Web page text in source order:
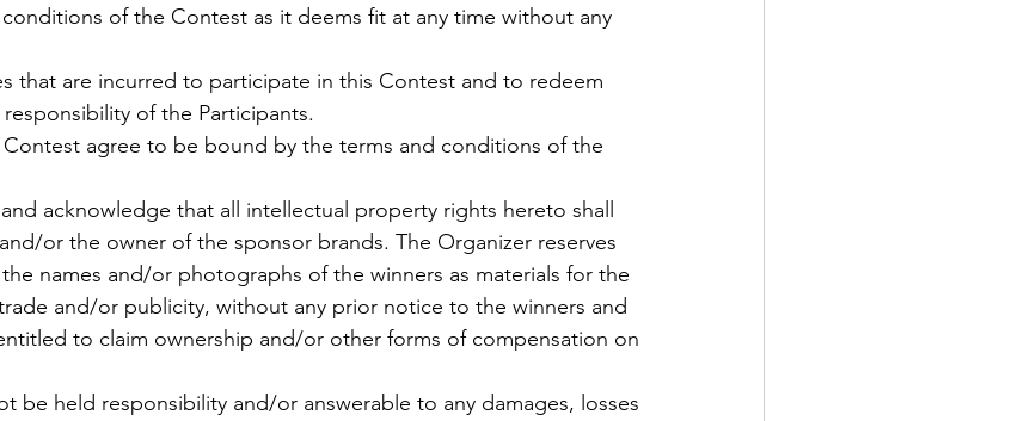
of the Contest as it deems fit at any time without any
that are incurred to participate in this Contest and to redeem
of the Participants.
agree to be bound by the terms and conditions of the
acknowledge that all intellectual property rights hereto shall
or the owner of the sponsor brands. The Organizer reserves
names and/or photographs of the winners as materials for the
and/or publicity, without any prior notice to the winners and
to claim ownership and/or other forms of compensation on
be held responsibility and/or answerable to any damages, losses